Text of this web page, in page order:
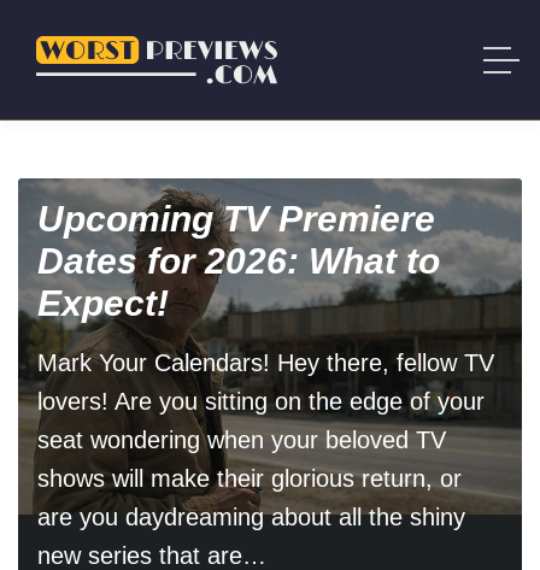
Upcoming TV Premiere
Dates for 2026: What to
Expect!
Mark Your Calendars! Hey there, fellow TV
lovers! Are you sitting on the edge of your
seat wondering when your beloved TV
shows will make their glorious return, or
are you daydreaming about all the shiny
new series that are…